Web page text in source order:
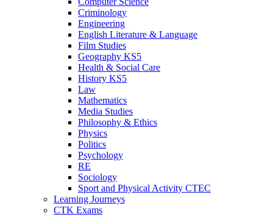
Criminology
Engineering
English Literature & Language
Film Studies
Geography KS5
Health & Social Care
History KS5
Law
Mathematics
Media Studies
Philosophy & Ethics
Physics
Politics
Psychology
RE
Sociology
Sport and Physical Activity CTEC
Learning Journeys
CTK Exams